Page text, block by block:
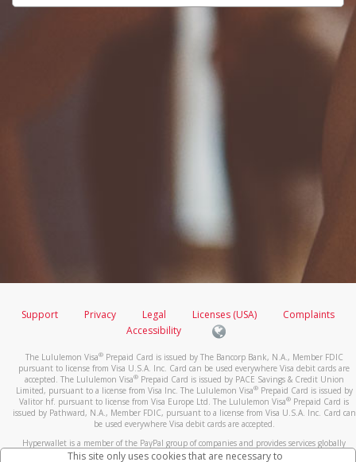
Support Privacy Legal Licenses (USA)
Complaints
Accessibility
The Lululemon Visa®Prepaid Card is issued by The Bancorp Bank, N.A., Member FDIC
pursuant to license from Visa U.S.A. Inc. Card can be used everywhere Visa debit cards are
accepted. The Lululemon Visa®Prepaid Card is issued by PACE Savings & Credit Union
Limited, pursuant to a license from Visa Inc. The Lululemon Visa®Prepaid Card is issued by
Valitor hf. pursuant to license from Visa Europe Ltd. The Lululemon Visa® Prepaid Card is
issued by Pathward, N.A., Member FDIC, pursuant to a license from Visa U.S.A. Inc. Card can
be used everywhere Visa debit cards are accepted.
Hyperwallet is a member of the PayPal group of companies and provides services globally
through its affiliates. These affiliates are regulated in various jurisdictions as follows: In
This site only uses cookies that are necessary to